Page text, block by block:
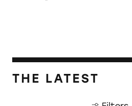
THE LATEST